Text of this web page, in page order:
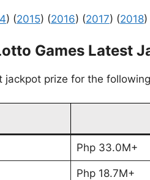
) (2015) (2016) (2017) (2018)
Games Latest
jackpot prize for the
Php 33.0M+
Php 18.7M+